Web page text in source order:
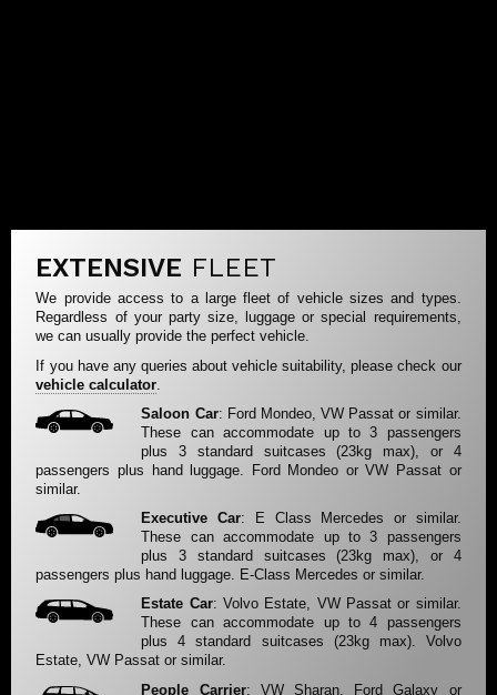
EXTENSIVE FLEET
We provide access to a large fleet of vehicle sizes and types.
Regardless of your party size, luggage or special requirements,
we can usually provide the perfect vehicle.
If you have any queries about vehicle suitability, please check our
vehicle calculator
Saloon Car: Ford Mondeo, VW Passat or similar.
These can accommodate up to 3 passengers
plus 3 standard suitcases (23kg max), or 4
passengers plus hand luggage. Ford Mondeo or VW Passat or
similar.
Executive Car: E Class Mercedes or similar.
These can accommodate up to 3 passengers
plus 3 standard suitcases (23kg max), or 4
passengers plus hand luggage. E-Class Mercedes or similar.
Estate Car: Volvo Estate, VW Passat or similar.
These can accommodate up to 4 passengers
plus 4 standard suitcases (23kg max). Volvo
Estate, VW Passat or similar.
People Carrier: VW Sharan, Ford Galaxy or